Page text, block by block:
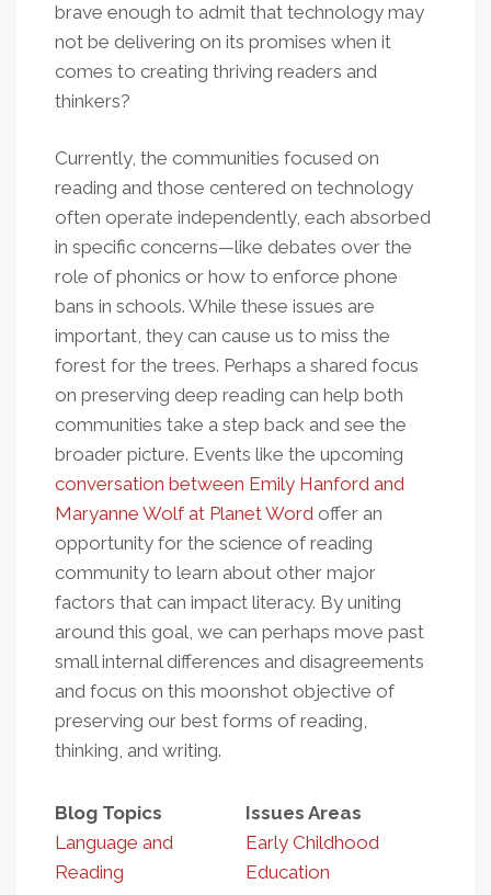
brave enough to admit that technology may
not be delivering on its promises when it
comes to creating thriving readers and
thinkers?
Currently, the communities focused on
reading and those centered on technology
often operate independently, each absorbed
in specific concerns—like debates over the
role of phonics or how to enforce phone
bans in schools. While these issues are
important, they can cause us to miss the
forest for the trees. Perhaps a shared focus
on preserving deep reading can help both
communities take a step back and see the
broader picture. Events like the upcoming
conversation between Emily Hanford and
Maryanne Wolf at Planet Word offer an
opportunity for the science of reading
community to learn about other major
factors that can impact literacy. By uniting
around this goal, we can perhaps move past
small internal differences and disagreements
and focus on this moonshot objective of
preserving our best forms of reading,
thinking, and writing.
Blog Topics
Language and
Reading
Issues Areas
Early Childhood
Education